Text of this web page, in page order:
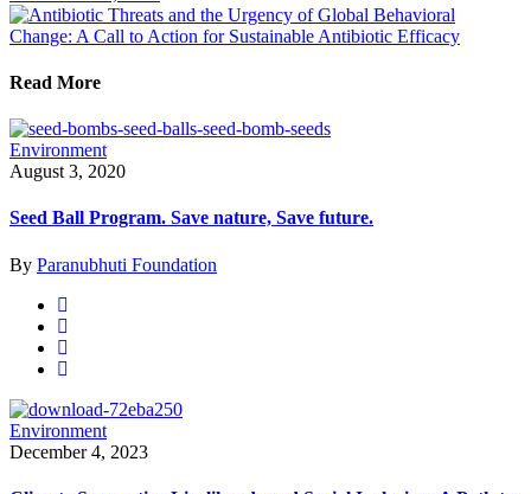
Read More
Environment
August 3, 2020
Seed Ball Program. Save nature, Save future.
By Paranubhuti Foundation
Environment
December 4, 2023